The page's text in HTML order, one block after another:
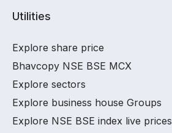
Utilities
Explore share price
Bhavcopy NSE BSE MCX
Explore sectors
Explore business house Groups
Explore NSE BSE index live prices